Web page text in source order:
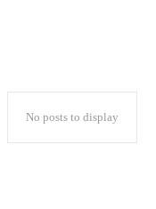
No posts to display